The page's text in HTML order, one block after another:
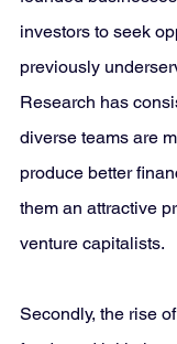
investors to seek
previously
Research has
diverse teams are
produce better
them an attractive
venture capitalists.
Secondly, the rise